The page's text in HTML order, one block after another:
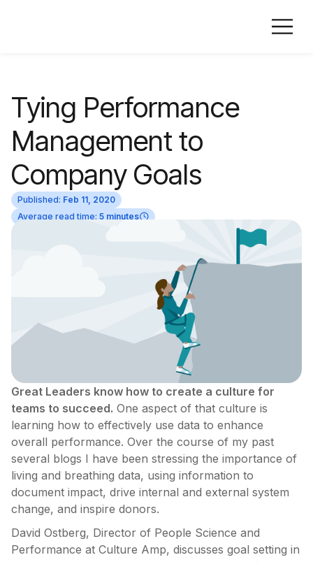
Tying Performance
Management to
Company Goals
Published: Feb 11, 2020
Average read time: 5 minutes
Great Leaders know how to create a culture for
teams to succeed. One aspect of that culture is
learning how to effectively use data to enhance
overall performance. Over the course of my past
several blogs I have been stressing the importance of
living and breathing data, using information to
document impact, drive internal and external system
change, and inspire donors.
David Ostberg, Director of People Science and
Performance at Culture Amp, discusses goal setting in